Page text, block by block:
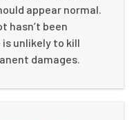
appear normal.
hasn’t been
unlikely to kill
damages.